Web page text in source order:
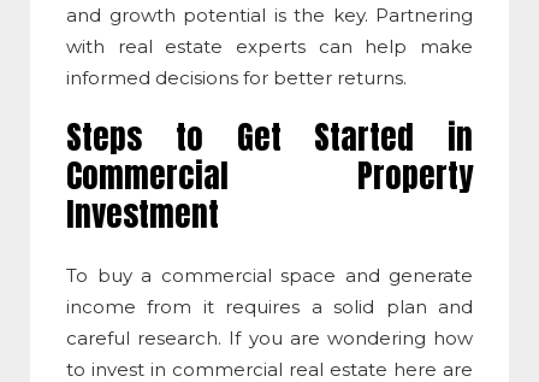
and growth potential is the key. Partnering
with real estate experts can help make
informed decisions for better returns.
Steps to Get Started in
Commercial Property
Investment
To buy a commercial space and generate
income from it requires a solid plan and
careful research. If you are wondering how
to invest in commercial real estate here are